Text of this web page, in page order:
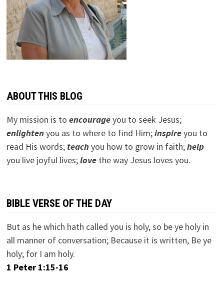
ABOUT THIS BLOG
My mission is to encourageyou to seek Jesus;
enlightenyou as to where to find Him;inspireyou to
read His words; teachyou how to grow in faith;help
you live joyful lives;lovethe way Jesus loves you.
BIBLE VERSE OF THE DAY
But as he which hath called you is holy, so be ye holy in
all manner of conversation; Because it is written, Be ye
holy; for I am holy.
1 Peter 1:15-16